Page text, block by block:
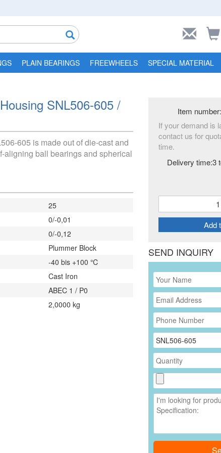
PLAIN BEARINGS FREEWHEELS SPECIAL MATERIAL
SNL506-605 /
605 is made out of die-cast and
aligning ball bearings and spherical
25
0/-0,01
0/-0,12
Plummer Block
-40 bis +100 ℃
Cast Iron
ABEC 1 / P0
2,0000 kg
Item number:
If your demand is
contact us for
time.
Delivery time:3
Add
SEND INQUIRY